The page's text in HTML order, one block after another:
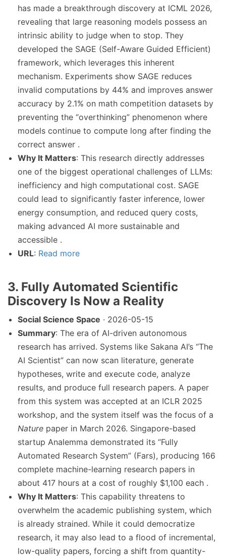
has made a breakthrough discovery at ICML 2026,
revealing that large reasoning models possess an
intrinsic ability to judge when to stop. They
developed the SAGE (Self-Aware Guided Efficient)
framework, which leverages this inherent
mechanism. Experiments show SAGE reduces
invalid computations by 44% and improves answer
accuracy by 2.1% on math competition datasets by
preventing the “overthinking” phenomenon where
models continue to compute long after finding the
correct answer .
Why It Matters: This research directly addresses
one of the biggest operational challenges of LLMs:
inefficiency and high computational cost. SAGE
could lead to significantly faster inference, lower
energy consumption, and reduced query costs,
making advanced AI more sustainable and
accessible .
URL: Read more
3. Fully Automated Scientific
Discovery Is Now a Reality
Social Science Space · 2026-05-15
Summary: The era of AI-driven autonomous
research has arrived. Systems like Sakana AI’s “The
AI Scientist” can now scan literature, generate
hypotheses, write and execute code, analyze
results, and produce full research papers. A paper
from this system was accepted at an ICLR 2025
workshop, and the system itself was the focus of a
Nature paper in March 2026. Singapore-based
startup Analemma demonstrated its “Fully
Automated Research System” (Fars), producing 166
complete machine-learning research papers in
about 417 hours at a cost of roughly $1,100 each .
Why It Matters: This capability threatens to
overwhelm the academic publishing system, which
is already strained. While it could democratize
research, it may also lead to a flood of incremental,
low-quality papers, forcing a shift from quantity-